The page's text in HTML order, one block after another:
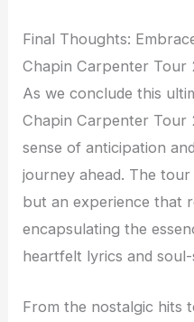
Final Thoughts:
Chapin Carpenter Tour
As we conclude this
Chapin Carpenter Tour
sense of anticipation
journey ahead. The
but an experience that
encapsulating the
heartfelt lyrics and
From the nostalgic hits